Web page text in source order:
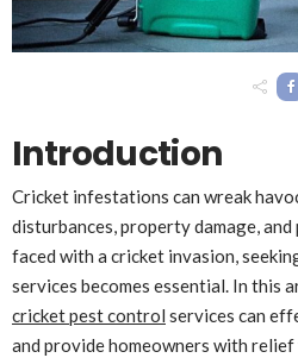
Introduction
Cricket infestations can wreak
disturbances, property damage,
faced with a cricket invasion,
services becomes essential. In this
cricket pest control services can
and provide homeowners with